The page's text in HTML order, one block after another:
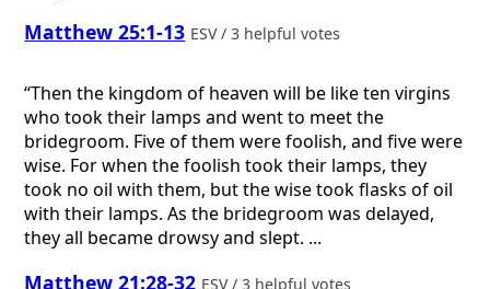
Matthew 25:1-13 ESV / 3 helpful votes
“Then the kingdom of heaven will be like ten virgins
who took their lamps and went to meet the
bridegroom. Five of them were foolish, and five were
wise. For when the foolish took their lamps, they
took no oil with them, but the wise took flasks of oil
with their lamps. As the bridegroom was delayed,
they all became drowsy and slept. ...
Matthew 21:28-32 ESV / 3 helpful votes